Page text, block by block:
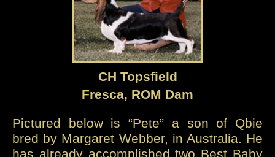
CH Topsfield
Fresca, ROM Dam
Pictured below is “Pete” a son of Qbie
bred by Margaret Webber, in Australia. He
has already accomplished two Best Baby